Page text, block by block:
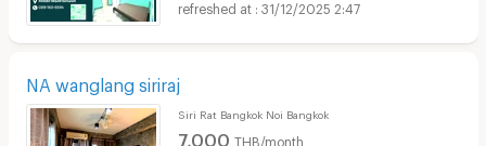
31/12/2025 2:47
NA wanglang siriraj
Siri Rat Bangkok Noi Bangkok
7,000 THB/month